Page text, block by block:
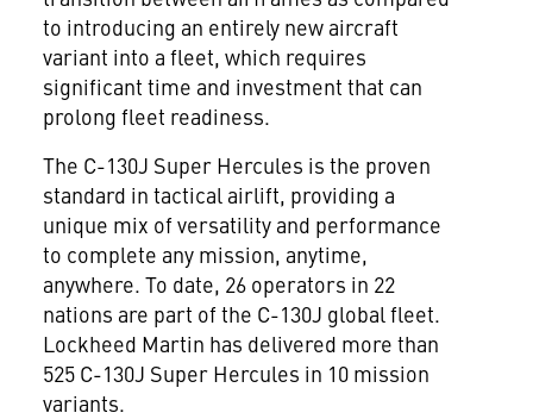
to introducing an entirely new aircraft
variant into a fleet, which requires
significant time and investment that can
prolong fleet readiness.
The C-130J Super Hercules is the proven
standard in tactical airlift, providing a
unique mix of versatility and performance
to complete any mission, anytime,
anywhere. To date, 26 operators in 22
nations are part of the C-130J global fleet.
Lockheed Martin has delivered more than
525 C-130J Super Hercules in 10 mission
variants.